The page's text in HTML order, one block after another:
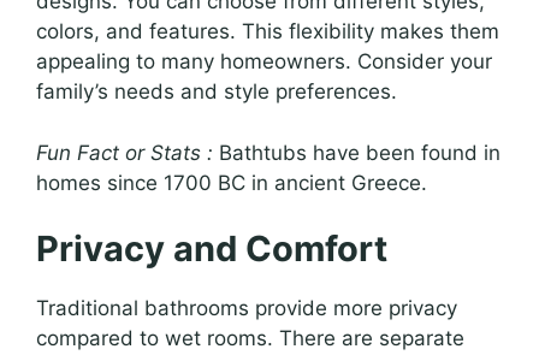
colors, and features. This flexibility makes them
appealing to many homeowners. Consider your
family’s needs and style preferences.
Fun Fact or Stats : Bathtubs have been found in
homes since 1700 BC in ancient Greece.
Privacy and Comfort
Traditional bathrooms provide more privacy
compared to wet rooms. There are separate